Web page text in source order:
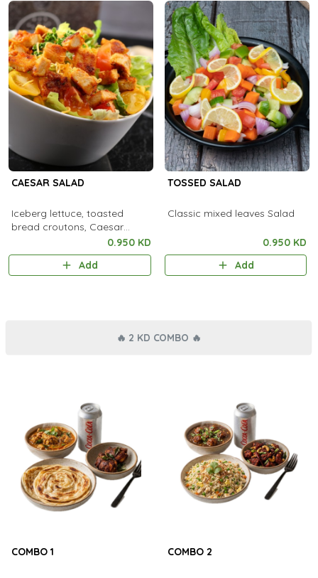
CAESAR SALAD
Iceberg lettuce, toasted
bread croutons, Caesar
0.950 KD
Add
TOSSED SALAD
Classic mixed leaves Salad
0.950 KD
Add
🔥 2 KD COMBO 🔥
COMBO 1 COMBO 2